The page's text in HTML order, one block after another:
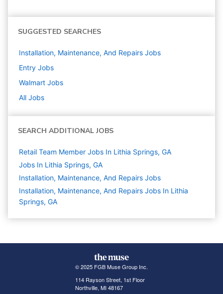
SUGGESTED SEARCHES
Installation, Maintenance, And Repairs Jobs
Entry Jobs
Walmart Jobs
All Jobs
SEARCH ADDITIONAL JOBS
Retail Team Member Jobs In Lithia Springs, GA
Jobs In Lithia Springs, GA
Installation, Maintenance, And Repairs Jobs
Installation, Maintenance, And Repairs Jobs In Lithia
Springs, GA
© 2025 FGB Muse Group Inc.
114 Rayson Street, 1st Floor
Northville, MI 48167